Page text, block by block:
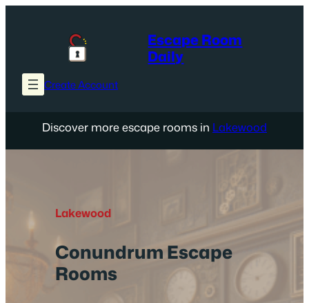
Escape Room
Daily
Create Account
Discover more escape rooms in Lakewood
Lakewood
Conundrum Escape
Rooms